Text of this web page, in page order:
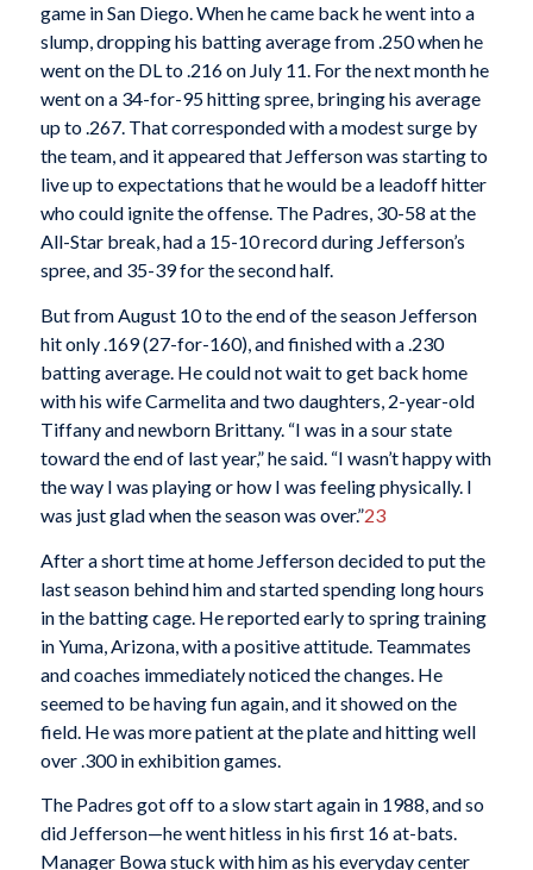
game in San Diego. When he came back he went into a
slump, dropping his batting average from .250 when he
went on the DL to .216 on July 11. For the next month he
went on a 34-for-95 hitting spree, bringing his average
up to .267. That corresponded with a modest surge by
the team, and it appeared that Jefferson was starting to
live up to expectations that he would be a leadoff hitter
who could ignite the offense. The Padres, 30-58 at the
All-Star break, had a 15-10 record during Jefferson’s
spree, and 35-39 for the second half.
But from August 10 to the end of the season Jefferson
hit only .169 (27-for-160), and finished with a .230
batting average. He could not wait to get back home
with his wife Carmelita and two daughters, 2-year-old
Tiffany and newborn Brittany. “I was in a sour state
toward the end of last year,” he said. “I wasn’t happy with
the way I was playing or how I was feeling physically. I
was just glad when the season was over.”23
After a short time at home Jefferson decided to put the
last season behind him and started spending long hours
in the batting cage. He reported early to spring training
in Yuma, Arizona, with a positive attitude. Teammates
and coaches immediately noticed the changes. He
seemed to be having fun again, and it showed on the
field. He was more patient at the plate and hitting well
over .300 in exhibition games.
The Padres got off to a slow start again in 1988, and so
did Jefferson—he went hitless in his first 16 at-bats.
Manager Bowa stuck with him as his everyday center